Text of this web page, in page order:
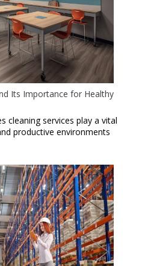
Its Importance for Healthy
cleaning services play a vital
productive environments